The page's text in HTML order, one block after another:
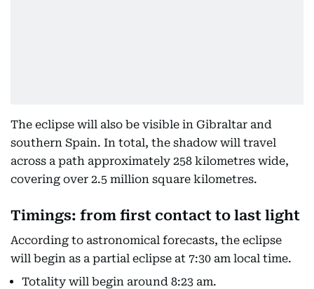
The eclipse will also be visible in Gibraltar and
southern Spain. In total, the shadow will travel
across a path approximately 258 kilometres wide,
covering over 2.5 million square kilometres.
Timings: from first contact to last light
According to astronomical forecasts, the eclipse
will begin as a partial eclipse at 7:30 am local time.
Totality will begin around 8:23 am.